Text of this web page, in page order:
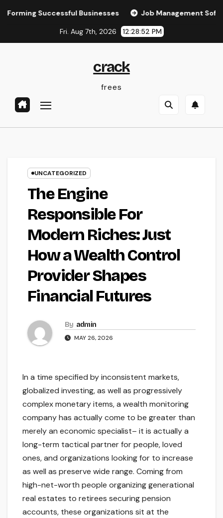
Successful Businesses Job Management Software:
Fri. Aug 7th, 2026 12:28:53 PM
crack
frees
UNCATEGORIZED
The Engine
Responsible For
Modern Riches: Just
How a Wealth Control
Provider Shapes
Financial Futures
By admin
MAY 26, 2026
In a time specified by inconsistent markets,
globalized investing, as well as progressively
complex monetary items, a wealth monitoring
company has actually come to be greater than
merely an economic specialist– it is actually a
long-term tactical partner for people, loved
ones, and organizations looking for to increase
as well as preserve wide range. Coming from
high-net-worth people organizing generational
real estates to retirees securing pension
accounts, these organizations sit at the